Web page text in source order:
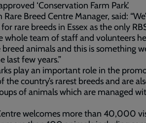
‘Conservation Farm Park’.
Breed Centre Manager, said:
rare breeds in Essex as the only
whole team of staff and volunteers
animals and this is something
last few years.”
play an important role in the
country’s rarest breeds and are
of animals which are managed
welcomes more than 40,000